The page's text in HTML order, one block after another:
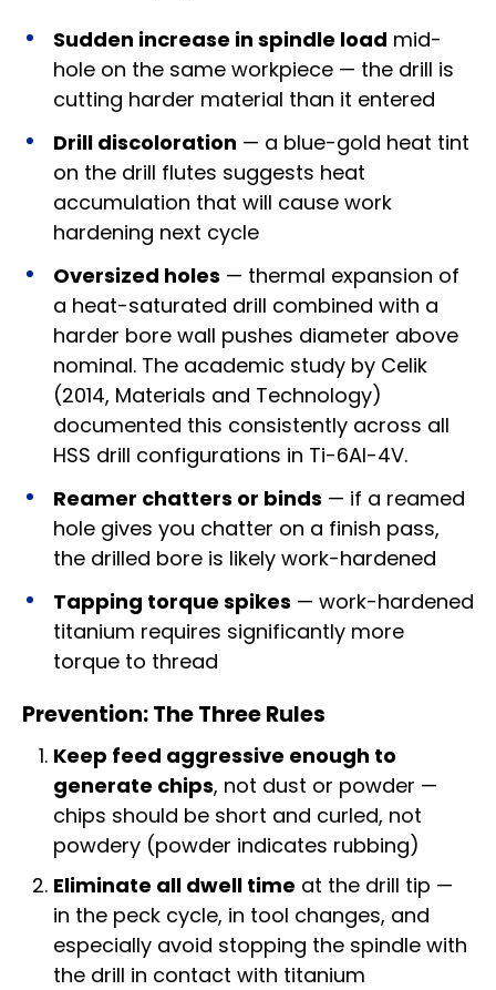
Sudden increase in spindle load mid-
hole on the same workpiece — the drill is
cutting harder material than it entered
Drill discoloration — a blue-gold heat tint
on the drill flutes suggests heat
accumulation that will cause work
hardening next cycle
Oversized holes — thermal expansion of
a heat-saturated drill combined with a
harder bore wall pushes diameter above
nominal. The academic study by Celik
(2014, Materials and Technology)
documented this consistently across all
HSS drill configurations in Ti-6Al-4V.
Reamer chatters or binds — if a reamed
hole gives you chatter on a finish pass,
the drilled bore is likely work-hardened
Tapping torque spikes — work-hardened
titanium requires significantly more
torque to thread
Prevention: The Three Rules
Keep feed aggressive enough to
generate chips, not dust or powder —
chips should be short and curled, not
powdery (powder indicates rubbing)
Eliminate all dwell time at the drill tip —
in the peck cycle, in tool changes, and
especially avoid stopping the spindle with
the drill in contact with titanium